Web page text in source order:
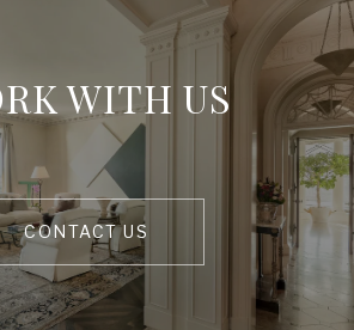
WITH US
CONTACT US